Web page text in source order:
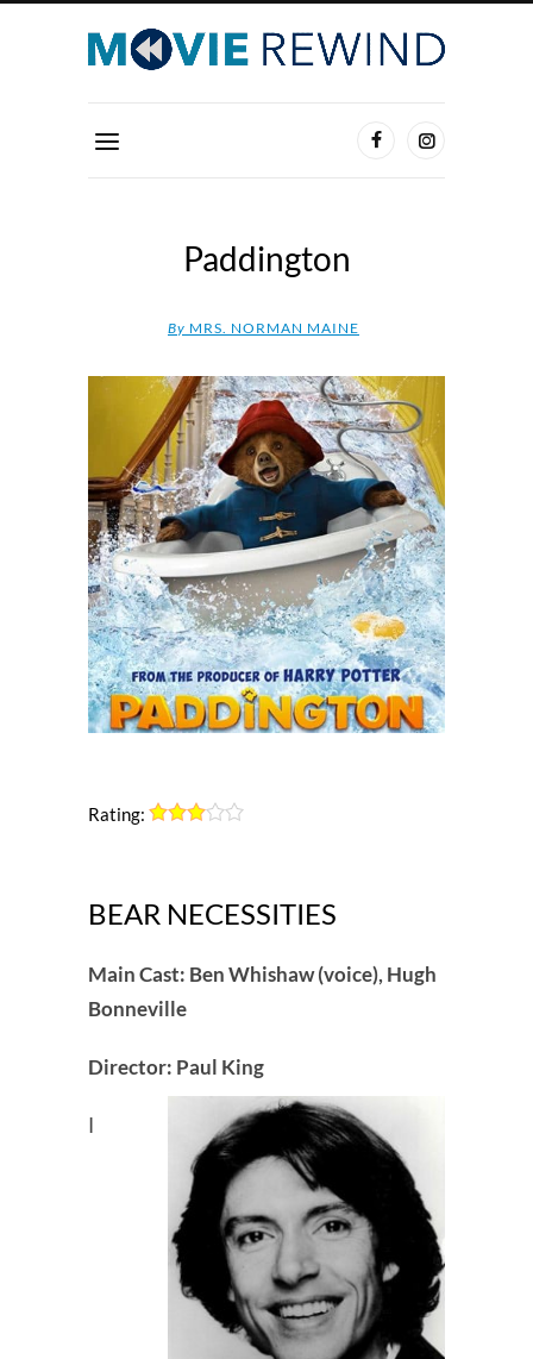
Paddington
By MRS. NORMAN MAINE
Rating:
BEAR NECESSITIES
Main Cast: Ben Whishaw (voice), Hugh
Bonneville
Director: Paul King
I